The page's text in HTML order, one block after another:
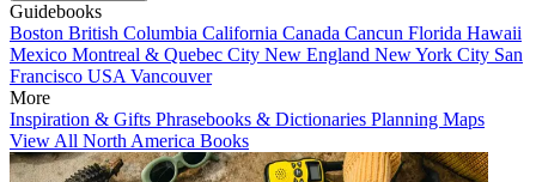
Guidebooks
Boston British Columbia California Canada Cancun Florida Hawaii
Mexico Montreal & Quebec City New England New York City San
Francisco USA Vancouver
More
Inspiration & Gifts Phrasebooks & Dictionaries Planning Maps
View All North America Books